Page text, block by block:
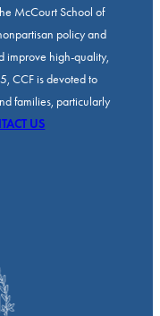
McCourt School of
policy and
improve high-quality,
CCF is devoted to
families, particularly
US